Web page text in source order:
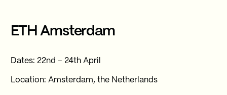
ETH Amsterdam
Dates: 22nd – 24th April
Location: Amsterdam, the Netherlands